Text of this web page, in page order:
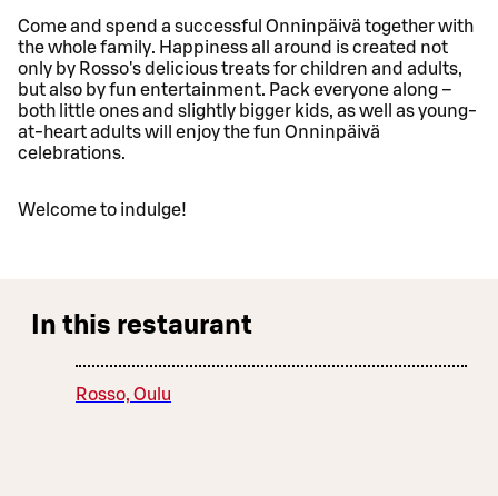
Come and spend a successful Onninpäivä together with
the whole family. Happiness all around is created not
only by Rosso's delicious treats for children and adults,
but also by fun entertainment. Pack everyone along –
both little ones and slightly bigger kids, as well as young-
at-heart adults will enjoy the fun Onninpäivä
celebrations.
Welcome to indulge!
In this restaurant
Rosso, Oulu